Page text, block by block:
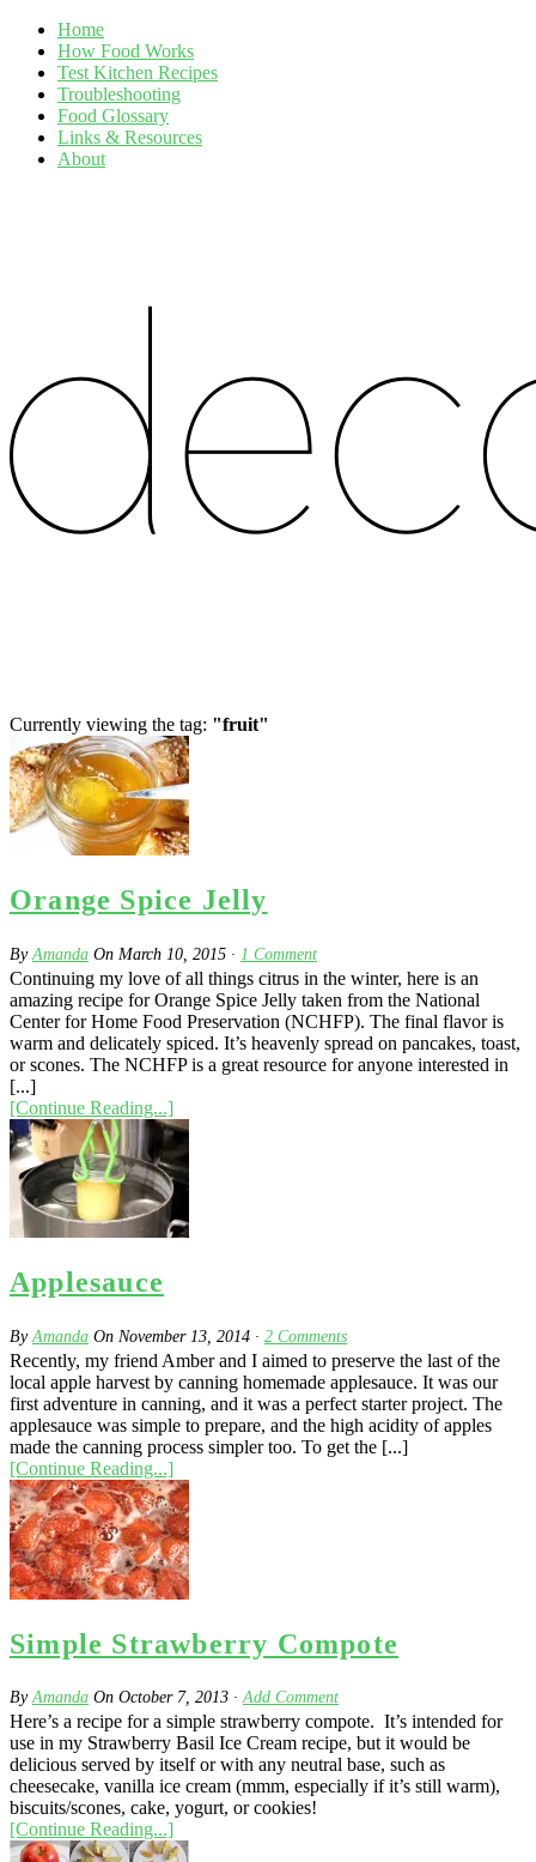
Home
How Food Works
Test Kitchen Recipes
Troubleshooting
Food Glossary
Links & Resources
About
Currently viewing the tag: "fruit"
Orange Spice Jelly
ByAmanda On March 10, 2015 · 1 Comment
Continuing my love of all things citrus in the winter, here is an
amazing recipe for Orange Spice Jelly taken from the National
Center for Home Food Preservation (NCHFP). The final flavor is
warm and delicately spiced. It’s heavenly spread on pancakes, toast,
or scones. The NCHFP is a great resource for anyone interested in
[...]
[Continue Reading...]
Applesauce
ByAmanda On November 13, 2014 · 2 Comments
Recently, my friend Amber and I aimed to preserve the last of the
local apple harvest by canning homemade applesauce. It was our
first adventure in canning, and it was a perfect starter project. The
applesauce was simple to prepare, and the high acidity of apples
made the canning process simpler too. To get the [...]
[Continue Reading...]
Simple Strawberry Compote
ByAmanda On October 7, 2013 ·Add Comment
Here’s a recipe for a simple strawberry compote. It’s intended for
use in my Strawberry Basil Ice Cream recipe, but it would be
delicious served by itself or with any neutral base, such as
cheesecake, vanilla ice cream (mmm, especially if it’s still warm),
biscuits/scones, cake, yogurt, or cookies!
[Continue Reading...]